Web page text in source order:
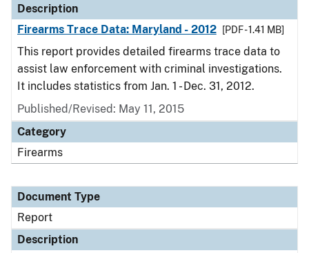
Description
Firearms Trace Data: Maryland - 2012
[PDF - 1.41 MB]
This report provides detailed firearms trace data to
assist law enforcement with criminal investigations.
It includes statistics from Jan. 1 - Dec. 31, 2012.
Published/Revised: May 11, 2015
Category
Firearms
Document Type
Report
Description